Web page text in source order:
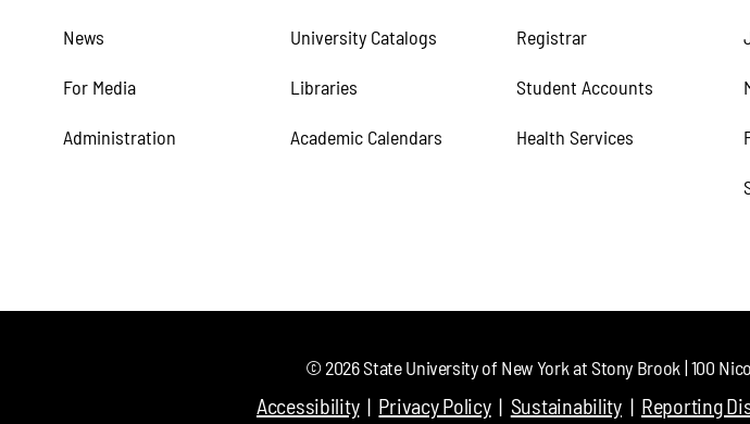
News
For Media
Administration
University Catalogs
Libraries
Academic Calendars
Registrar
Student Accounts
Health Services
© 2026State University of New York at Stony Brook | 100
Accessibility Privacy Policy Sustainability Reporting